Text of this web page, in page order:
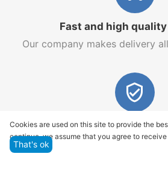
Fast and high
Our company makes delivery
Quality assurance
We offer only those goods, in
Cookies are used on this site to provide the
continue, we assume that you agree to
That's ok